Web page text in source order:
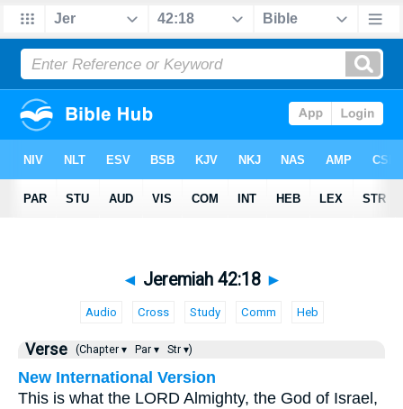
◄ Jeremiah 42:18 ►
Audio Cross Study Comm Heb
Verse (Chapter ▾ Par ▾ Str ▾)
New International Version
This is what the LORD Almighty, the God of Israel,